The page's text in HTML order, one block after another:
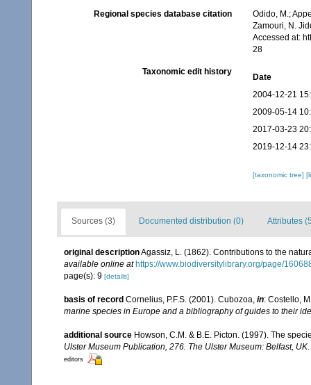
Regional species database citation
Odido, M.;
Zamouri, N.
Accessed at:
28
Taxonomic edit history
Date
2004-12-21
2009-05-14
2017-03-23
2019-12-14
[taxonomic tree]
Sources (3) Documented distribution (0) Attributes
original descriptionAgassiz, L. (1862). Contributions to the
available online at https://www.biodiversitylibrary.org/page/
page(s): 9 [details]
basis of record Cornelius, P.F.S. (2001). Cubozoa, in: Costello,
marine species in Europe and a bibliography of guides to their
additional source Howson, C.M. & B.E. Picton. (1997). The
Ulster Museum Publication, 276. The Ulster Museum: Belfast,
editors